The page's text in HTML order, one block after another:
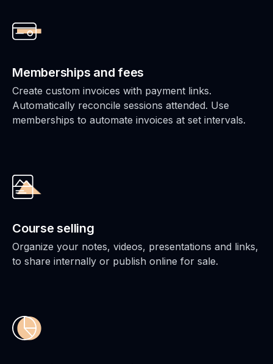
Memberships and fees
Create custom invoices with payment links.
Automatically reconcile sessions attended. Use
memberships to automate invoices at set intervals.
Course selling
Organize your notes, videos, presentations and links,
to share internally or publish online for sale.